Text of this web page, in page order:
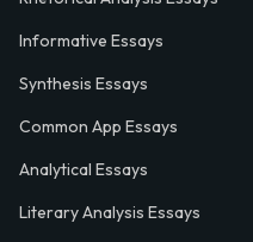
Informative Essays
Synthesis Essays
Common App Essays
Analytical Essays
Literary Analysis Essays